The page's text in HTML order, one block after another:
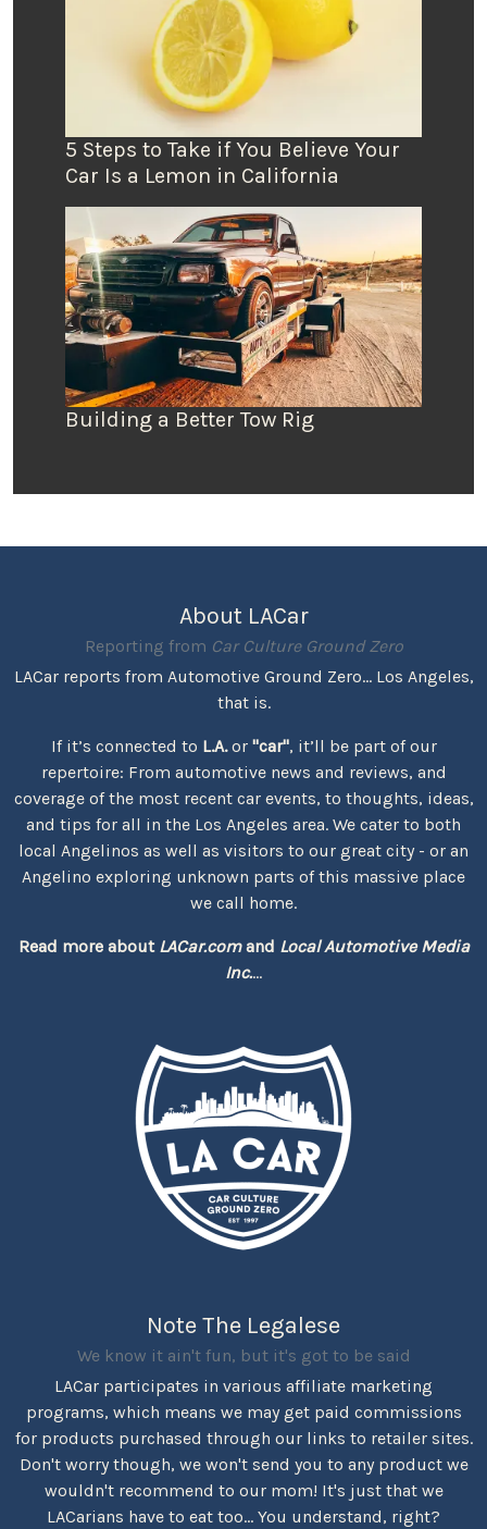
5 Steps to Take if You Believe Your
Car Is a Lemon in California
Building a Better Tow Rig
About LACar
Reporting from Car Culture Ground Zero
LACar reports from Automotive Ground Zero... Los Angeles,
that is.
If it’s connected to L.A.or "car", it’ll be part of our
repertoire: From automotive news and reviews, and
coverage of the most recent car events, to thoughts, ideas,
and tips for all in the Los Angeles area. We cater to both
local Angelinos as well as visitors to our great city - or an
Angelino exploring unknown parts of this massive place
we call home.
Read more about LACar.comand Local Automotive Media
Inc....
Note The Legalese
We know it ain't fun, but it's got to be said
LACar participates in various affiliate marketing
programs, which means we may get paid commissions
for products purchased through our links to retailer sites.
Don't worry though, we won't send you to any product we
wouldn't recommend to our mom! It's just that we
LACarians have to eat too... You understand, right?